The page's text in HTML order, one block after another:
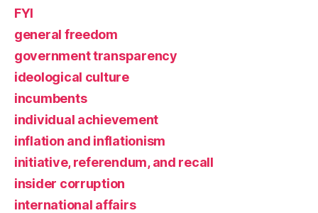
FYI
general freedom
government transparency
ideological culture
incumbents
individual achievement
inflation and inflationism
initiative, referendum, and recall
insider corruption
international affairs